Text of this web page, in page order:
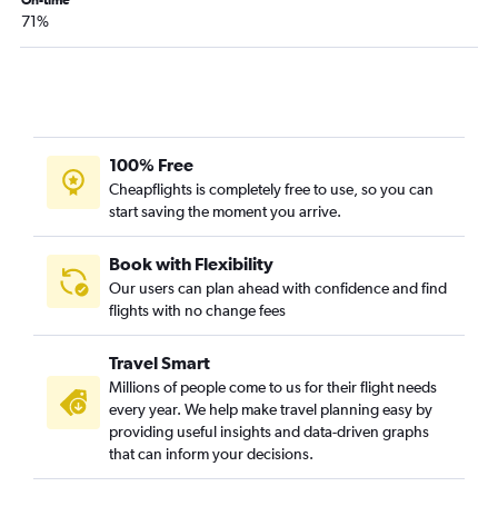
71%
100% Free
Cheapflights is completely free to use, so you can
start saving the moment you arrive.
Book with Flexibility
Our users can plan ahead with confidence and find
flights with no change fees
Travel Smart
Millions of people come to us for their flight needs
every year. We help make travel planning easy by
providing useful insights and data-driven graphs
that can inform your decisions.